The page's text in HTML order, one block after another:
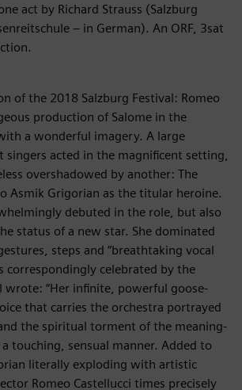
act by Richard Strauss (Salzburg
– in German). An ORF, 3sat
of the 2018 Salzburg Festival: Romeo
production of Salome in the
a wonderful imagery. A large
acted in the magnificent setting,
overshadowed by another: The
Asmik Grigorian as the titular heroine.
debuted in the role, but also
status of a new star. She dominated
steps and “breathtaking vocal
correspondingly celebrated by the
wrote: “Her infinite, powerful goose-
that carries the orchestra portrayed
the spiritual torment of the meaning-
touching, sensual manner. Added to
literally exploding with artistic
Romeo Castellucci times precisely